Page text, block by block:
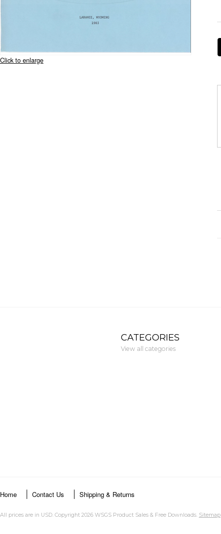
Click to enlarge
CATEGORIES
View all categories
Home Contact Us Shipping & Returns
All prices are in USD. Copyright 2026 WSGS Product Sales & Free Downloads. Sitemap